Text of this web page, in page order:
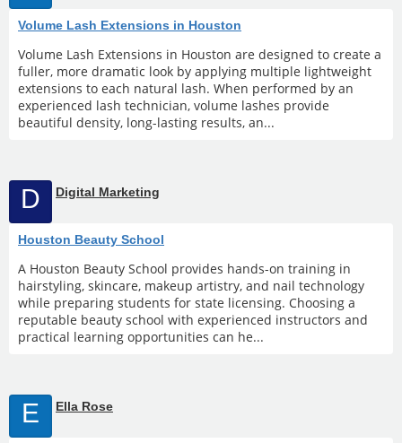
Volume Lash Extensions in Houston
Volume Lash Extensions in Houston are designed to create a
fuller, more dramatic look by applying multiple lightweight
extensions to each natural lash. When performed by an
experienced lash technician, volume lashes provide
beautiful density, long-lasting results, an...
D Digital Marketing
Houston Beauty School
A Houston Beauty School provides hands-on training in
hairstyling, skincare, makeup artistry, and nail technology
while preparing students for state licensing. Choosing a
reputable beauty school with experienced instructors and
practical learning opportunities can he...
E Ella Rose